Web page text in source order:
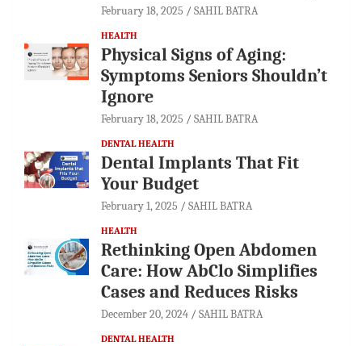
February 18, 2025 SAHIL BATRA
HEALTH
Physical Signs of Aging:
Symptoms Seniors Shouldn’t
Ignore
February 18, 2025 SAHIL BATRA
DENTAL HEALTH
Dental Implants That Fit
Your Budget
February 1, 2025 SAHIL BATRA
HEALTH
Rethinking Open Abdomen
Care: How AbClo Simplifies
Cases and Reduces Risks
December 20, 2024 SAHIL BATRA
DENTAL HEALTH